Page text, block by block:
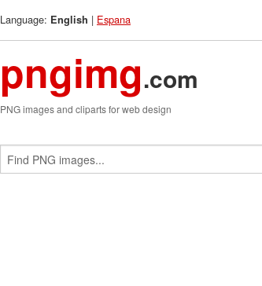
Language: English | Espana
pngimg.com
PNG images and cliparts for web design